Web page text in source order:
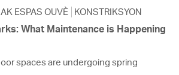
ESPAS OUVÈ KONSTRIKSYON
What Maintenance is Happening
spaces are undergoing spring